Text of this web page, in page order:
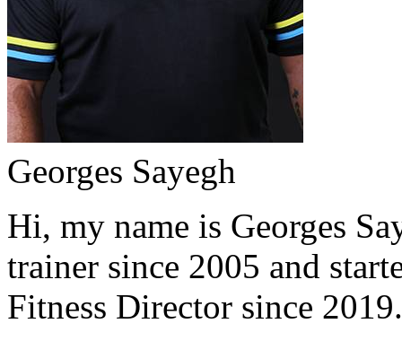
Georges Sayegh
Hi, my name is Georges
trainer since 2005 and
Fitness Director since